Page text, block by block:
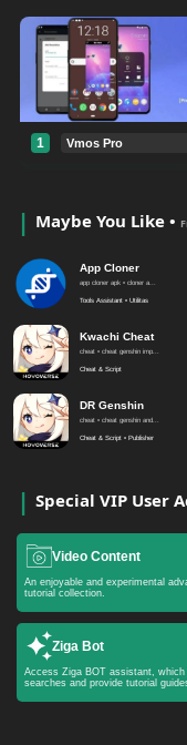
1 Vmos Pro
Maybe You Like •
App Cloner
app cloner apk • cloner a...
Tools Assistant • Utilitas
Kwachi Cheat
cheat • cheat genshin imp...
Cheat & Script
DR Genshin
cheat • cheat genshin and...
Cheat & Script • Publisher
Special VIP User
Video Content
An enjoyable and experimental
tutorial collection.
Ziga Bot
Access Ziga BOT assistant, which
searches and provide tutorial